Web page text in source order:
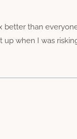
better than
up when I was